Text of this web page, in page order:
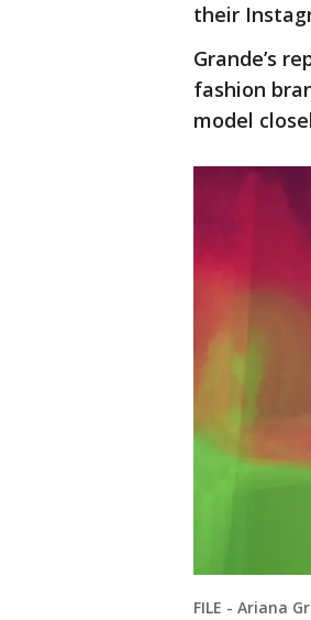
their
Grande’s
fashion
model
FILE - Ariana